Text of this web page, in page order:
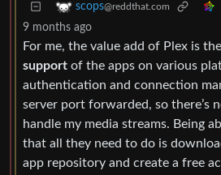
scops@reddthat.com
9 months ago
For me, the value add of Plex is
support of the apps on various
authentication and connection
server port forwarded, so there’s
handle my media streams. Being
that all they need to do is
app repository and create a free